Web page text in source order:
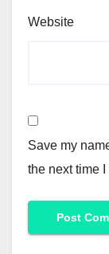
Website
Save my
the next time I